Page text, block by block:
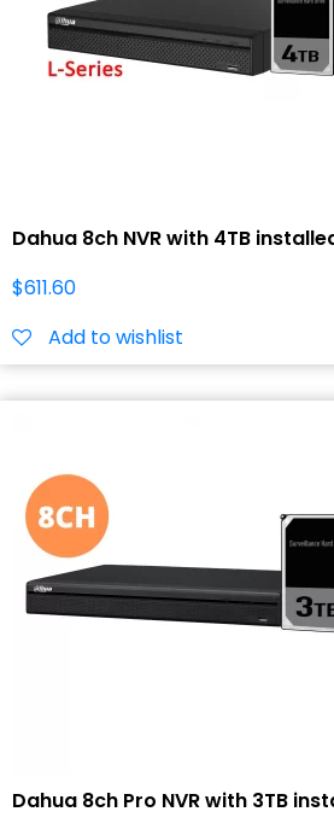
Dahua 8ch NVR with 4TB
$611.60
Add to wishlist
Dahua 8ch Pro NVR with 3TB